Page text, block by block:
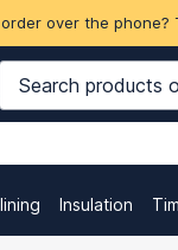
over the
Insulation